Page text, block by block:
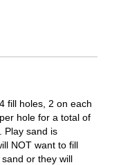
fill holes, 2 on each
hole for a total of
Play sand is
NOT want to fill
or they will